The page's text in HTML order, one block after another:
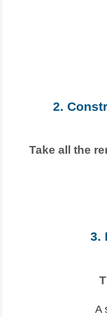
2.
Take all the
3.
A